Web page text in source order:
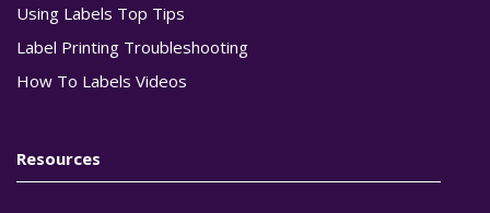
Using Labels Top Tips
Label Printing Troubleshooting
How To Labels Videos
Resources